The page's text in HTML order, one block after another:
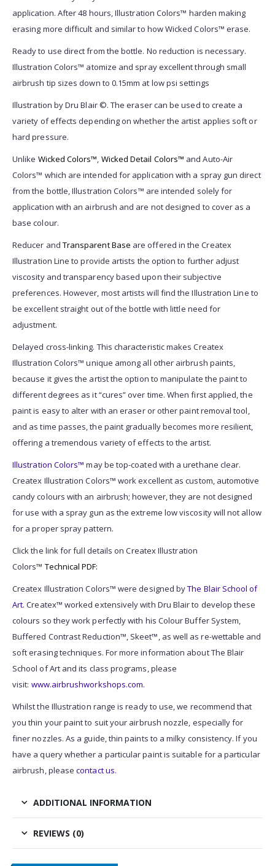
application. After 48 hours, Illustration Colors™ harden making
erasing more difficult and similar to how Wicked Colors™ erase.
Ready to use direct from the bottle. No reduction is necessary.
Illustration Colors™ atomize and spray excellent through small
airbrush tip sizes down to 0.15mm at low psi settings
Illustration by Dru Blair ©. The eraser can be used to create a
variety of effects depending on whether the artist applies soft or
hard pressure.
Unlike Wicked Colors™, Wicked Detail Colors™ and Auto-Air
Colors™ which are intended for application with a spray gun direct
from the bottle, Illustration Colors™ are intended solely for
application with an airbrush and are not designed to cover as a
base colour.
Reducer and Transparent Base are offered in the Createx
Illustration Line to provide artists the option to further adjust
viscosity and transparency based upon their subjective
preferences. However, most artists will find the Illustration Line to
be excellent straight out of the bottle with little need for
adjustment.
Delayed cross-linking. This characteristic makes Createx
Illustration Colors™ unique among all other airbrush paints,
because it gives the artist the option to manipulate the paint to
different degrees as it “cures” over time. When first applied, the
paint is easy to alter with an eraser or other paint removal tool,
and as time passes, the paint gradually becomes more resilient,
offering a tremendous variety of effects to the artist.
Illustration Colors™ may be top-coated with a urethane clear.
Createx Illustration Colors™ work excellent as custom, automotive
candy colours with an airbrush; however, they are not designed
for use with a spray gun as the extreme low viscosity will not allow
for a proper spray pattern.
Click the link for full details on Createx Illustration
Colors™ Technical PDF:
Createx Illustration Colors™ were designed byThe Blair School of
Art. Createx™ worked extensively with Dru Blair to develop these
colours so they work perfectly with his Colour Buffer System,
Buffered Contrast Reduction™, Skeet™, as well as re-wettable and
soft erasing techniques. For more information about The Blair
School of Art and its class programs, please
visit: www.airbrushworkshops.com.
Whilst the Illustration range is ready to use, we recommend that
you thin your paint to suit your airbrush nozzle, especially for
finer nozzles. As a guide, thin paints to a milky consistency. If you
have a query whether a particular paint is suitable for a particular
airbrush, pleasecontact us.
ADDITIONAL INFORMATION
REVIEWS (0)